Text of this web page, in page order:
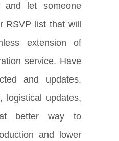
and let someone
RSVP list that will
extension of
service. Have
and updates,
logistical updates,
better way to
and lower